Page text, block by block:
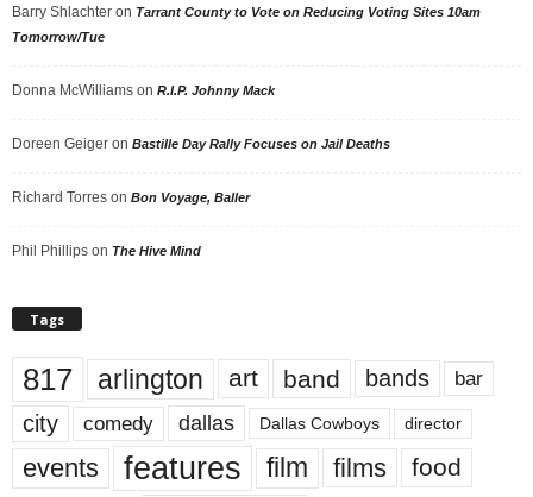
Barry Shlachter on Tarrant County to Vote on Reducing Voting Sites 10am
Tomorrow/Tue
Donna McWilliams on R.I.P. Johnny Mack
Doreen Geiger on Bastille Day Rally Focuses on Jail Deaths
Richard Torres on Bon Voyage, Baller
Phil Phillips on The Hive Mind
Tags
817 arlington art band bands bar
city comedy dallas Dallas Cowboys director
events features film films food